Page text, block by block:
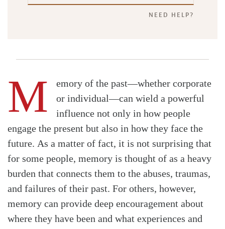
NEED HELP?
M
emory of the past—whether corporate
or individual—can wield a powerful
influence not only in how people
engage the present but also in how they face the
future. As a matter of fact, it is not surprising that
for some people, memory is thought of as a heavy
burden that connects them to the abuses, traumas,
and failures of their past. For others, however,
memory can provide deep encouragement about
where they have been and what experiences and